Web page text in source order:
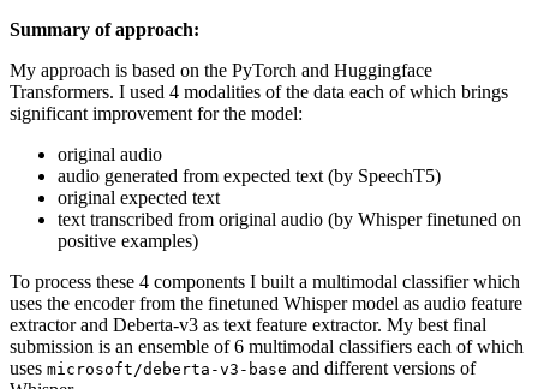
Summary of approach:
My approach is based on the PyTorch and Huggingface
Transformers. I used 4 modalities of the data each of which brings
significant improvement for the model:
original audio
audio generated from expected text (by SpeechT5)
original expected text
text transcribed from original audio (by Whisper finetuned on
positive examples)
To process these 4 components I built a multimodal classifier which
uses the encoder from the finetuned Whisper model as audio feature
extractor and Deberta-v3 as text feature extractor. My best final
submission is an ensemble of 6 multimodal classifiers each of which
uses microsoft/deberta-v3-base and different versions of